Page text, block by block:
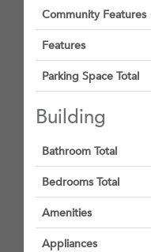
Community Features
Features
Parking Space Total
Building
Bathroom Total
Bedrooms Total
Amenities
Appliances